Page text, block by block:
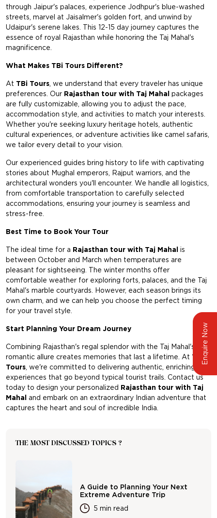
Enquire Now
through Jaipur's palaces, experience Jodhpur's blue-washed
streets, marvel at Jaisalmer's golden fort, and unwind by
Udaipur's serene lakes. This 12-15 day journey captures the
essence of royal Rajasthan while honoring the Taj Mahal's
magnificence.
What Makes TBi Tours Different?
At TBi Tours, we understand that every traveler has unique
preferences. Our Rajasthan tour with Taj Mahal packages
are fully customizable, allowing you to adjust the pace,
accommodation style, and activities to match your interests.
Whether you're seeking luxury heritage hotels, authentic
cultural experiences, or adventure activities like camel safaris,
we tailor every detail to your vision.
Our experienced guides bring history to life with captivating
stories about Mughal emperors, Rajput warriors, and the
architectural wonders you'll encounter. We handle all logistics,
from comfortable transportation to carefully selected
accommodations, ensuring your journey is seamless and
stress-free.
Best Time to Book Your Tour
The ideal time for a Rajasthan tour with Taj Mahal is
between October and March when temperatures are
pleasant for sightseeing. The winter months offer
comfortable weather for exploring forts, palaces, and the Taj
Mahal's marble courtyards. However, each season brings its
own charm, and we can help you choose the perfect timing
for your travel style.
Start Planning Your Dream Journey
Combining Rajasthan's regal splendor with the Taj Mahal's
romantic allure creates memories that last a lifetime. At TBi
Tours, we're committed to delivering authentic, enriching
experiences that go beyond typical tourist trails. Contact us
today to design your personalized Rajasthan tour with Taj
Mahal and embark on an extraordinary Indian adventure that
captures the heart and soul of incredible India.
THE MOST DISCUSSED TOPICS ?
A Guide to Planning Your Next
Extreme Adventure Trip
5 min read